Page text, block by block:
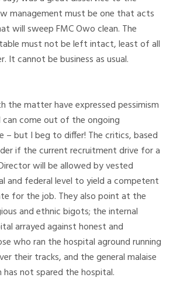
management must be one that acts
will sweep FMC Owo clean. The
must not be left intact, least of all
It cannot be business as usual.
the matter have expressed pessimism
come out of the ongoing
– but I beg to differ! The critics, based
if the current recruitment drive for a
will be allowed by vested
and federal level to yield a competent
for the job. They also point at the
and ethnic bigots; the internal
arrayed against honest and
who ran the hospital aground running
their tracks, and the general malaise
not spared the hospital.